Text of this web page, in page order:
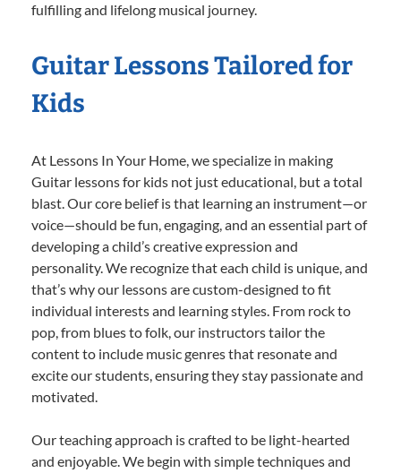
fulfilling and lifelong musical journey.
Guitar Lessons Tailored for
Kids
At Lessons In Your Home, we specialize in making
Guitar lessons for kids not just educational, but a total
blast. Our core belief is that learning an instrument—or
voice—should be fun, engaging, and an essential part of
developing a child’s creative expression and
personality. We recognize that each child is unique, and
that’s why our lessons are custom-designed to fit
individual interests and learning styles. From rock to
pop, from blues to folk, our instructors tailor the
content to include music genres that resonate and
excite our students, ensuring they stay passionate and
motivated.
Our teaching approach is crafted to be light-hearted
and enjoyable. We begin with simple techniques and